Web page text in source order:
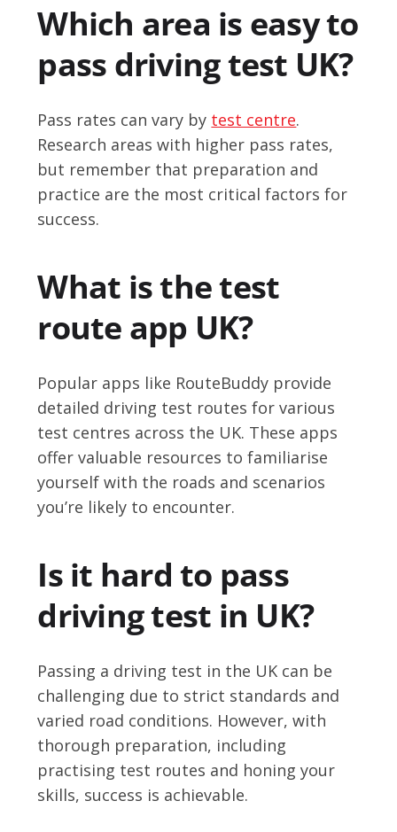
Which area is easy to
pass driving test UK?
Pass rates can vary by test centre.
Research areas with higher pass rates,
but remember that preparation and
practice are the most critical factors for
success.
What is the test
route app UK?
Popular apps like RouteBuddy provide
detailed driving test routes for various
test centres across the UK. These apps
offer valuable resources to familiarise
yourself with the roads and scenarios
you’re likely to encounter.
Is it hard to pass
driving test in UK?
Passing a driving test in the UK can be
challenging due to strict standards and
varied road conditions. However, with
thorough preparation, including
practising test routes and honing your
skills, success is achievable.